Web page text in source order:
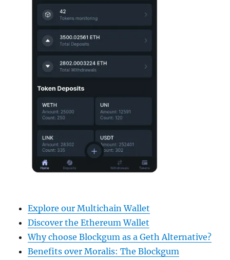
Explore our Multichain Wallet
Discover the Ethereum Wallet
Why choose Blockgum as a Geth Alternative?
Benefits over Moralis: The Blockgum